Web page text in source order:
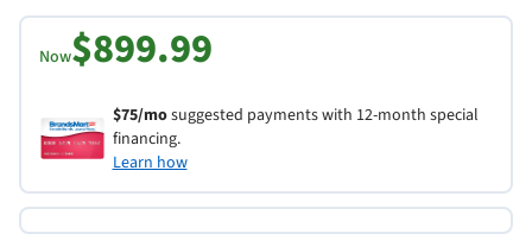
Now$899.99
$75/mosuggested payments with 12-month special
financing.
Learn how